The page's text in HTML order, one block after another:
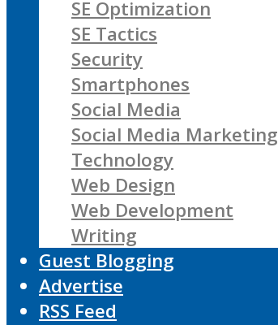
SE Optimization
SE Tactics
Security
Smartphones
Social Media
Social Media Marketing
Technology
Web Design
Web Development
Writing
Guest Blogging
Advertise
RSS Feed